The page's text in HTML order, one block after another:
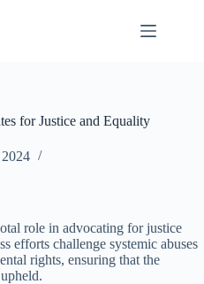
for Justice and Equality
role in advocating for justice
efforts challenge systemic abuses
rights, ensuring that the